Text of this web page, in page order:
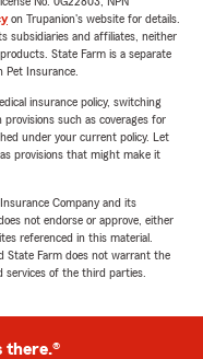
on Trupanion's website for details.
subsidiaries and affiliates, neither
State Farm is a separate
Insurance.
insurance policy, switching
such as coverages for
under your current policy. Let
provisions that might make it
Company and its
not endorse or approve, either
referenced in this material.
State Farm does not warrant the
of the third parties.
there.®